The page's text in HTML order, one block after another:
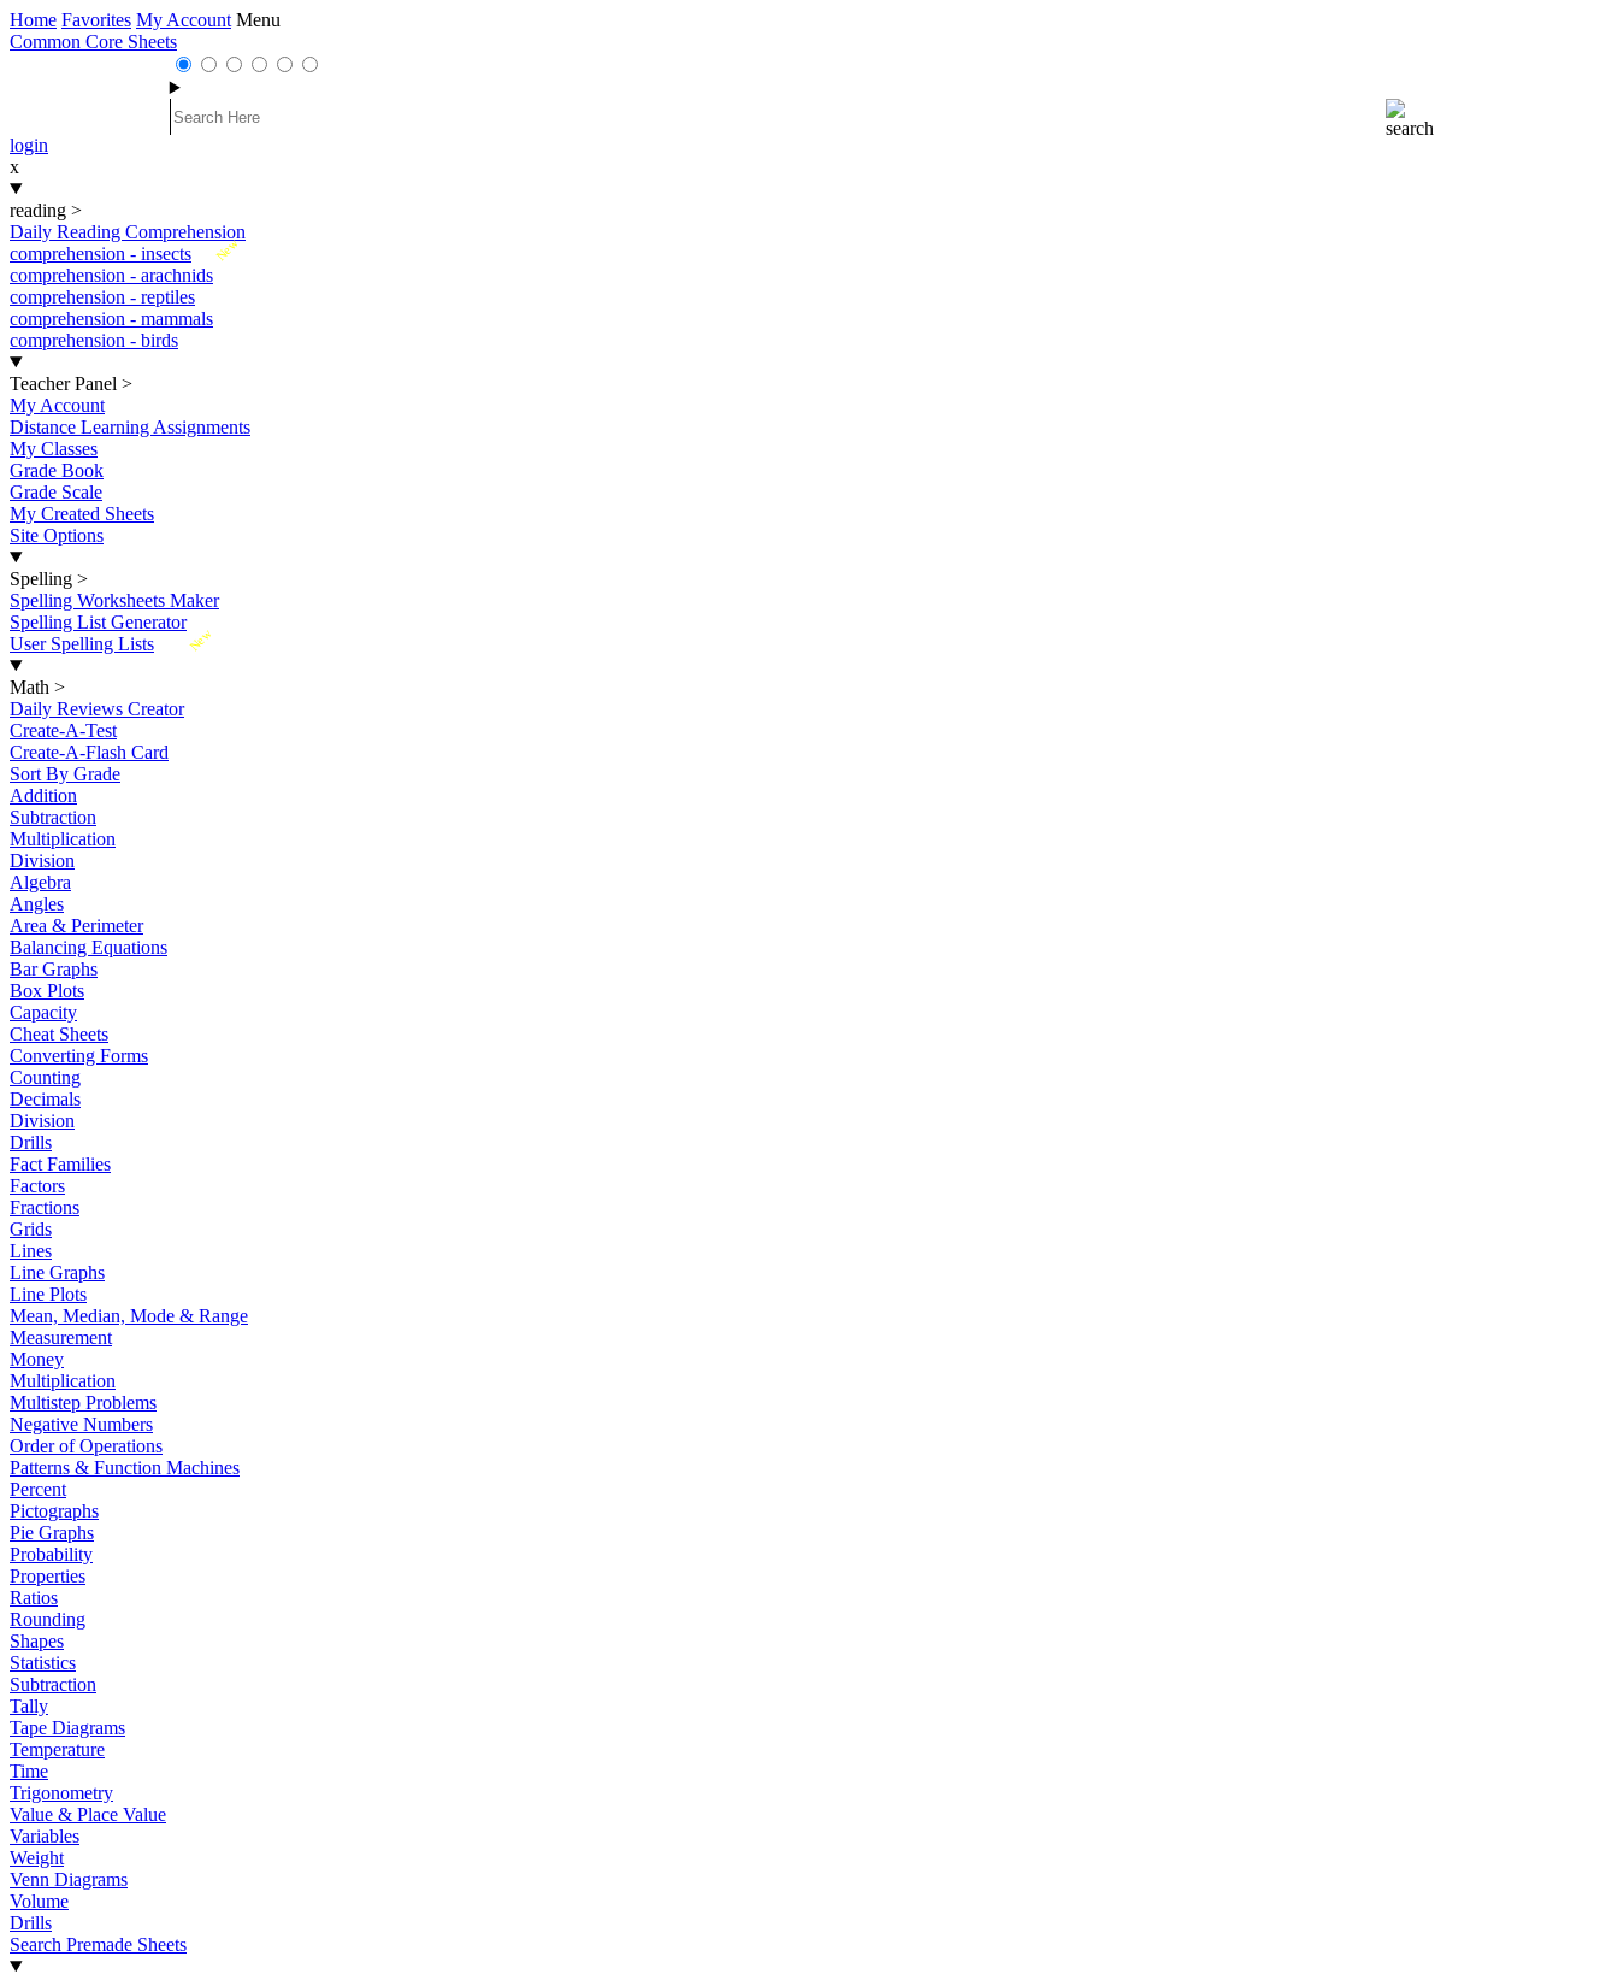
Home Favorites My Account Menu
Common Core Sheets
login
x
reading >
Daily Reading Comprehension
New
comprehension - insects
comprehension - arachnids
comprehension - reptiles
comprehension - mammals
comprehension - birds
Teacher Panel >
My Account
Distance Learning Assignments
My Classes
Grade Book
Grade Scale
My Created Sheets
Site Options
Spelling >
Spelling Worksheets Maker
Spelling List Generator
New
User Spelling Lists
Math >
Daily Reviews Creator
Create-A-Test
Create-A-Flash Card
Sort By Grade
Addition
Subtraction
Multiplication
Division
Algebra
Angles
Area & Perimeter
Balancing Equations
Bar Graphs
Box Plots
Capacity
Cheat Sheets
Converting Forms
Counting
Decimals
Division
Drills
Fact Families
Factors
Fractions
Grids
Lines
Line Graphs
Line Plots
Mean, Median, Mode & Range
Measurement
Money
Multiplication
Multistep Problems
Negative Numbers
Order of Operations
Patterns & Function Machines
Percent
Pictographs
Pie Graphs
Probability
Properties
Ratios
Rounding
Shapes
Statistics
Subtraction
Tally
Tape Diagrams
Temperature
Time
Trigonometry
Value & Place Value
Variables
Weight
Venn Diagrams
Volume
Drills
Search Premade Sheets